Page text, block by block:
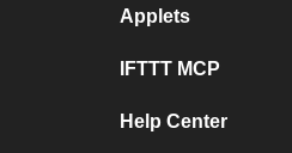
Applets
IFTTT MCP
Help Center